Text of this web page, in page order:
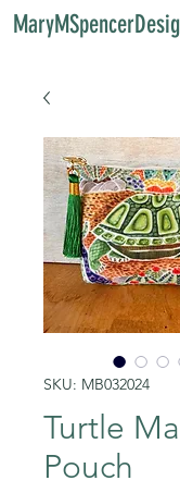
SKU: MB032024
Turtle
Pouch